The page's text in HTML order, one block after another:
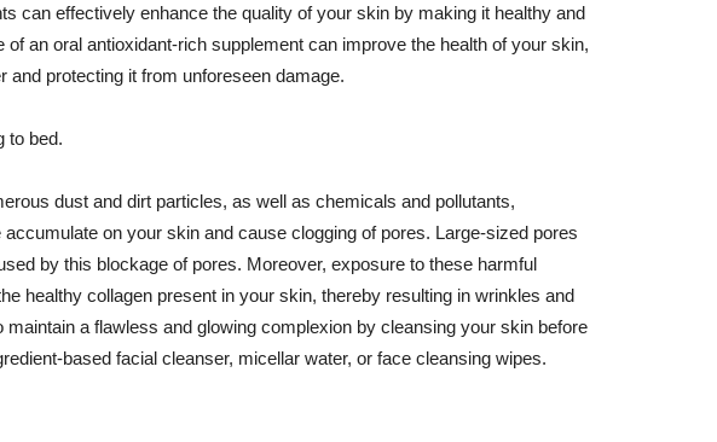
can effectively enhance the quality of your skin by making it healthy and
of an oral antioxidant-rich supplement can improve the health of your skin,
and protecting it from unforeseen damage.
to bed.
dust and dirt particles, as well as chemicals and pollutants,
accumulate on your skin and cause clogging of pores. Large-sized pores
by this blockage of pores. Moreover, exposure to these harmful
healthy collagen present in your skin, thereby resulting in wrinkles and
a flawless and glowing complexion by cleansing your skin before
based facial cleanser, micellar water, or face cleansing wipes.